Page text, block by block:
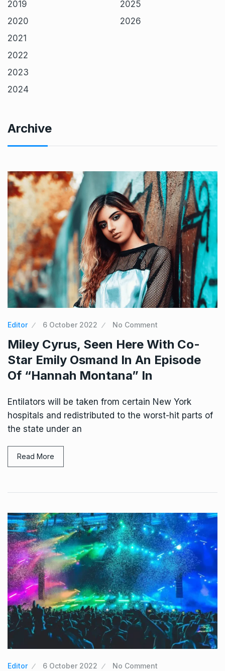
2019
2020
2021
2022
2023
2024
2025
2026
Archive
Editor 6 October 2022 No Comment
Miley Cyrus, Seen Here With Co-
Star Emily Osmand In An Episode
Of “Hannah Montana” In
Entilators will be taken from certain New York
hospitals and redistributed to the worst-hit parts of
the state under an
Read More
Editor 6 October 2022 No Comment